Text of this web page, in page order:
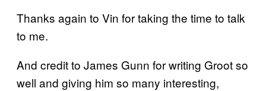
Thanks again to Vin for taking the time to talk
to me.
And credit to James Gunn for writing Groot so
well and giving him so many interesting,